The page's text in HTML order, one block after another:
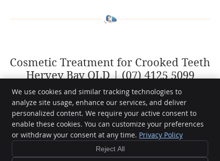
Cosmetic Treatment for Crooked Teeth
Hervey Bay QLD | (07) 4125 5099
Hervey Bay Dental
Torquay,QLD4655
Phone:(07) 4125 5099
We use cookies and similar tracking technologies to
analyze site usage, enhance our services, and deliver
personalized content. We require your active consent to
enable these cookies. You can customize your preferences
or withdraw your consent at any time. Privacy Policy
Reject All